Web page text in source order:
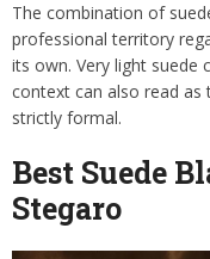
The combination of
professional territory
its own. Very light suede
context can also read as
strictly formal.
Best Suede
Stegaro